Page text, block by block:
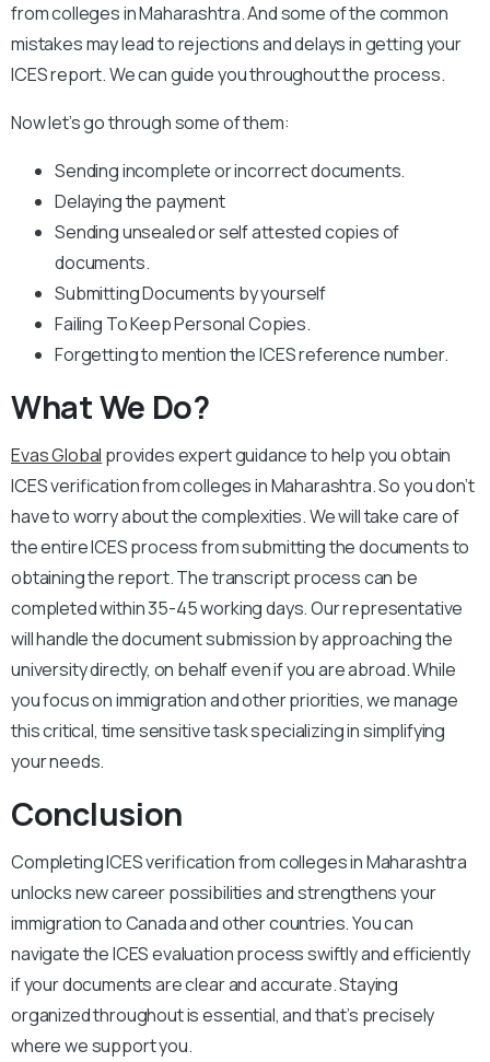
from colleges inMaharashtra. And some of the common
mistakes may lead to rejections and delays in getting your
ICES report. We can guide you throughout the process.
Now let’s go through some of them:
Sending incomplete or incorrect documents.
Delaying the payment
Sending unsealed or self attested copies of
documents.
Submitting Documents by yourself
Failing To Keep Personal Copies.
Forgetting to mention the ICES reference number.
What We Do?
Evas Global provides expert guidance to help you obtain
ICES verification from colleges in Maharashtra. So you don’t
have to worry about the complexities. We will take care of
the entire ICES process from submitting the documents to
obtaining the report. The transcript process can be
completed within 35-45 working days. Our representative
will handle the document submission by approaching the
university directly, on behalf even if you are abroad. While
you focus on immigration and other priorities, we manage
this critical, time sensitive task specializing in simplifying
your needs.
Conclusion
Completing ICES verification from colleges in Maharashtra
unlocks new career possibilities and strengthens your
immigration to Canada and other countries. You can
navigate the ICES evaluation process swiftly and efficiently
if your documents are clear and accurate. Staying
organized throughout is essential, and that’s precisely
where we support you.